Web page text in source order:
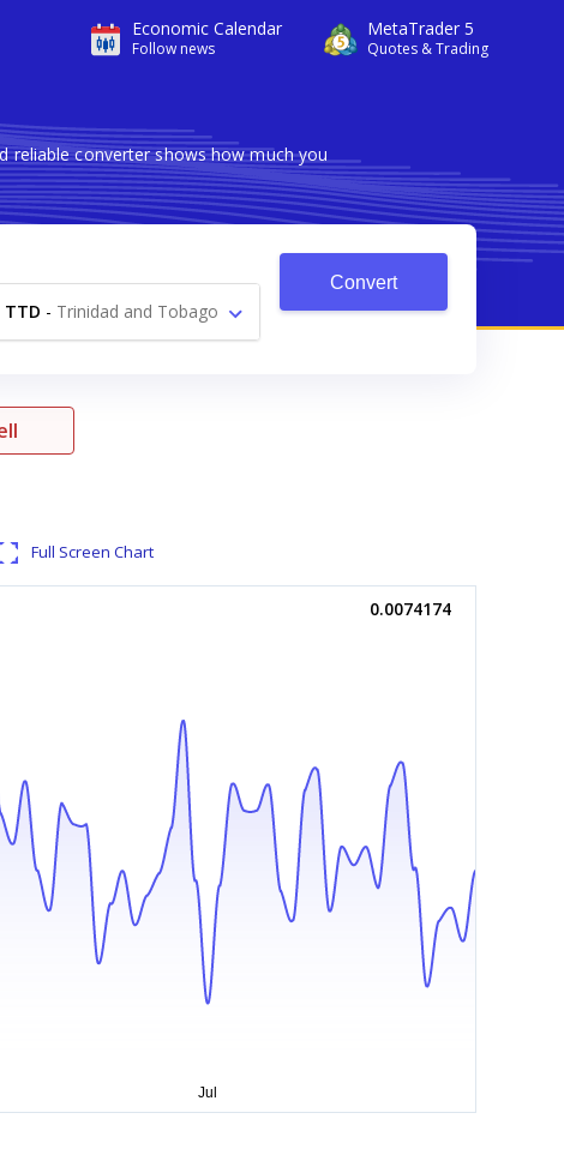
Economic Calendar
Follow news
MetaTrader 5
Quotes & Trading
reliable converter shows how much you
TTD - Trinidad and Tobago
Dollar $
Convert
Full Screen Chart
0.0074174